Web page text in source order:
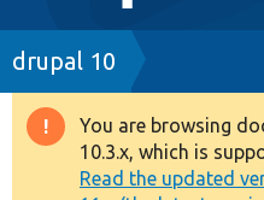
navigation
Drupal 7
Drupal 8+
Breadcrumb
drupal 10
Warning
message
You are browsing
10.3.x, which is
Read the updated